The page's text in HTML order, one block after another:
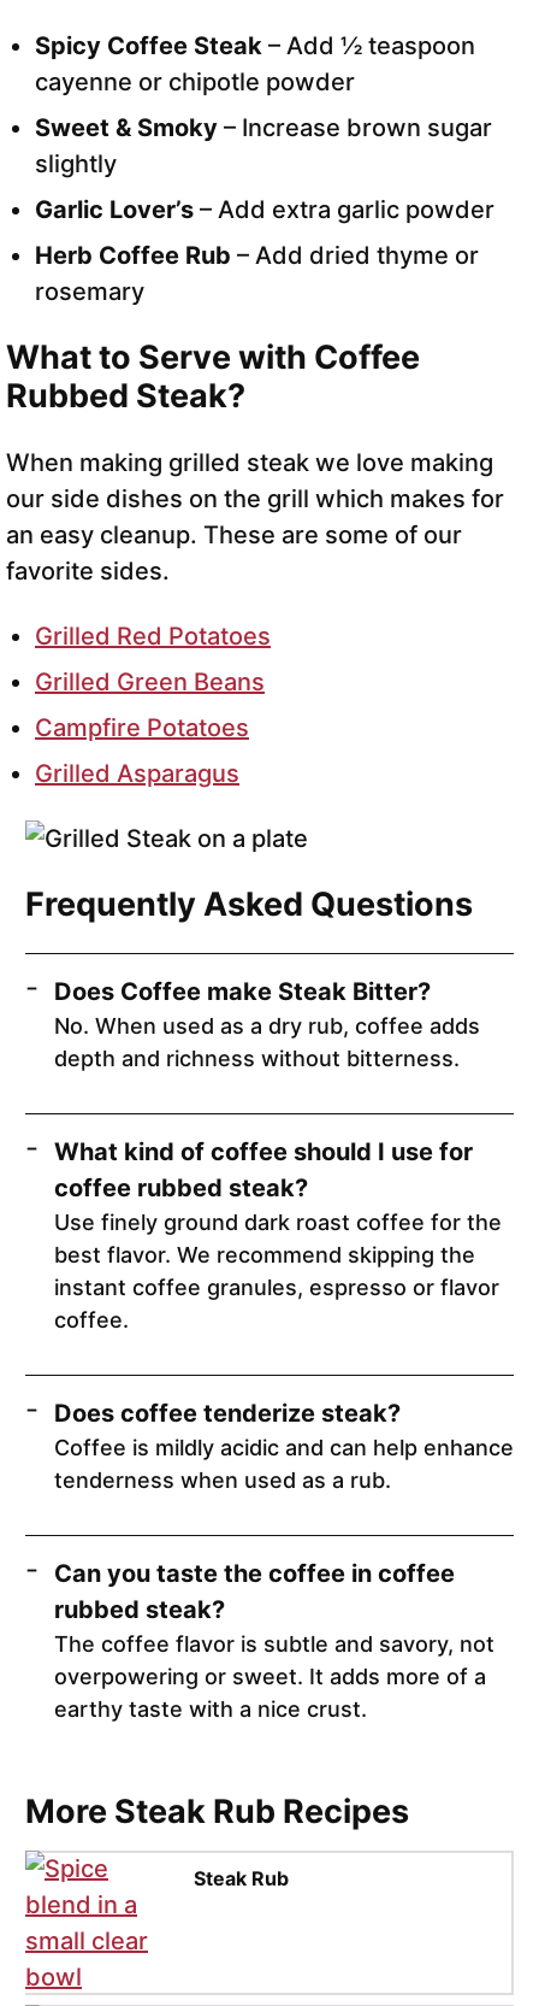
Spicy Coffee Steak – Add ½ teaspoon
cayenne or chipotle powder
Sweet & Smoky – Increase brown sugar
slightly
Garlic Lover’s – Add extra garlic powder
Herb Coffee Rub – Add dried thyme or
rosemary
What to Serve with Coffee
Rubbed Steak?
When making grilled steak we love making
our side dishes on the grill which makes for
an easy cleanup. These are some of our
favorite sides.
Grilled Red Potatoes
Grilled Green Beans
Campfire Potatoes
Grilled Asparagus
Frequently Asked Questions
Does Coffee make Steak Bitter?
No. When used as a dry rub, coffee adds
depth and richness without bitterness.
What kind of coffee should I use for
coffee rubbed steak?
Use finely ground dark roast coffee for the
best flavor. We recommend skipping the
instant coffee granules, espresso or flavor
coffee.
Does coffee tenderize steak?
Coffee is mildly acidic and can help enhance
tenderness when used as a rub.
Can you taste the coffee in coffee
rubbed steak?
The coffee flavor is subtle and savory, not
overpowering or sweet. It adds more of a
earthy taste with a nice crust.
More Steak Rub Recipes
Steak Rub